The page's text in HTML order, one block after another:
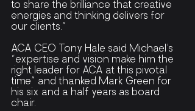
to share the brilliance that creative
energies and thinking delivers for
our clients.”
ACA CEO Tony Hale said Michael’s
“expertise and vision make him the
right leader for ACA at this pivotal
time” and thanked Mark Green for
his six and a half years as board
chair.